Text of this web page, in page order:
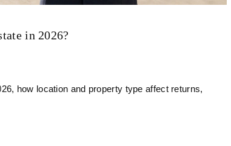
in 2026?
how location and property type affect returns,